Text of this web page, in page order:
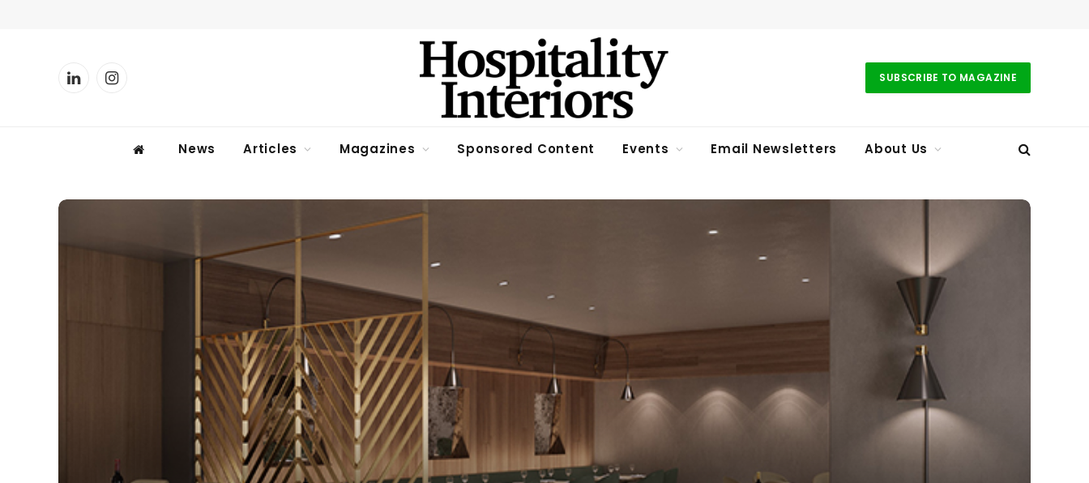
LinkedInInstagram SUBSCRIBE TO MAGAZINE
News Articles Magazines Sponsored Content Events Email Newsletters About Us